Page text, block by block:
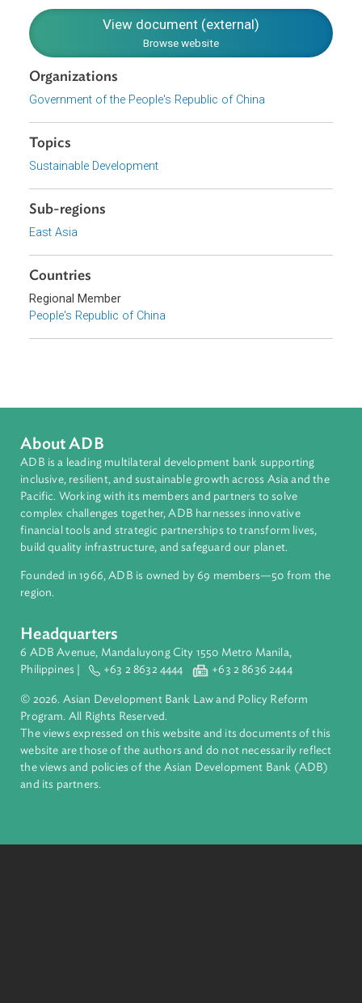
of people and nature.
Translation
English
Download File
View document (external)
Organizations
Government of the People's Republic of China
Sustainable Development
Countries
Regional Member
People's Republic of China
About ADB
ADB is a leading multilateral development bank supporting
inclusive, resilient, and sustainable growth across Asia and
Pacific. Working with its members and partners to solve
complex challenges together, ADB harnesses innovative
financial tools and strategic partnerships to transform lives,
build quality infrastructure, and safeguard our planet.
Founded in 1966, ADB is owned by 69 members—50 from
region.